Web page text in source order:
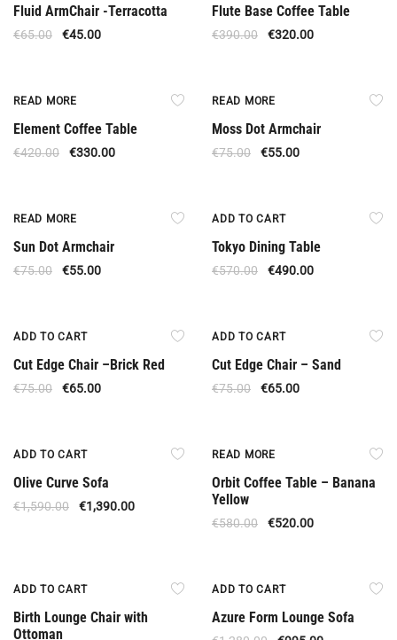
Fluid ArmChair -Terracotta
€65.00 €45.00
Flute Base Coffee Table
€390.00 €320.00
READ MORE
Element Coffee Table
€420.00 €330.00
READ MORE
Moss Dot Armchair
€75.00 €55.00
READ MORE
Sun Dot Armchair
€75.00 €55.00
ADD TO CART
Tokyo Dining Table
€570.00 €490.00
ADD TO CART
Cut Edge Chair –Brick Red
€75.00 €65.00
ADD TO CART
Cut Edge Chair – Sand
€75.00 €65.00
ADD TO CART
Olive Curve Sofa
€1,590.00 €1,390.00
READ MORE
Orbit Coffee Table – Banana
Yellow
€580.00 €520.00
ADD TO CART
Birth Lounge Chair with
Ottoman
ADD TO CART
Azure Form Lounge Sofa